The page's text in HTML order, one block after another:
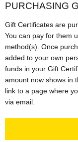
PURCHASING
Gift Certificates are
You can pay for them
method(s). Once
added to your own
funds in your Gift
amount now shows in
link to a page where
via email.